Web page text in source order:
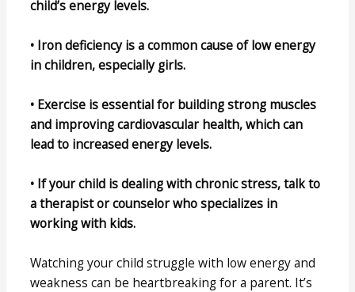
child’s energy levels.
• Iron deficiency is a common cause of low energy
in children, especially girls.
• Exercise is essential for building strong muscles
and improving cardiovascular health, which can
lead to increased energy levels.
• If your child is dealing with chronic stress, talk to
a therapist or counselor who specializes in
working with kids.
Watching your child struggle with low energy and
weakness can be heartbreaking for a parent. It’s